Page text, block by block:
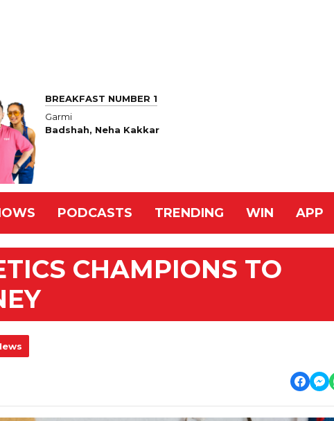
BREAKFAST NUMBER 1
Garmi
Badshah, Neha Kakkar
PODCASTS TRENDING WIN APP
CHAMPIONS TO